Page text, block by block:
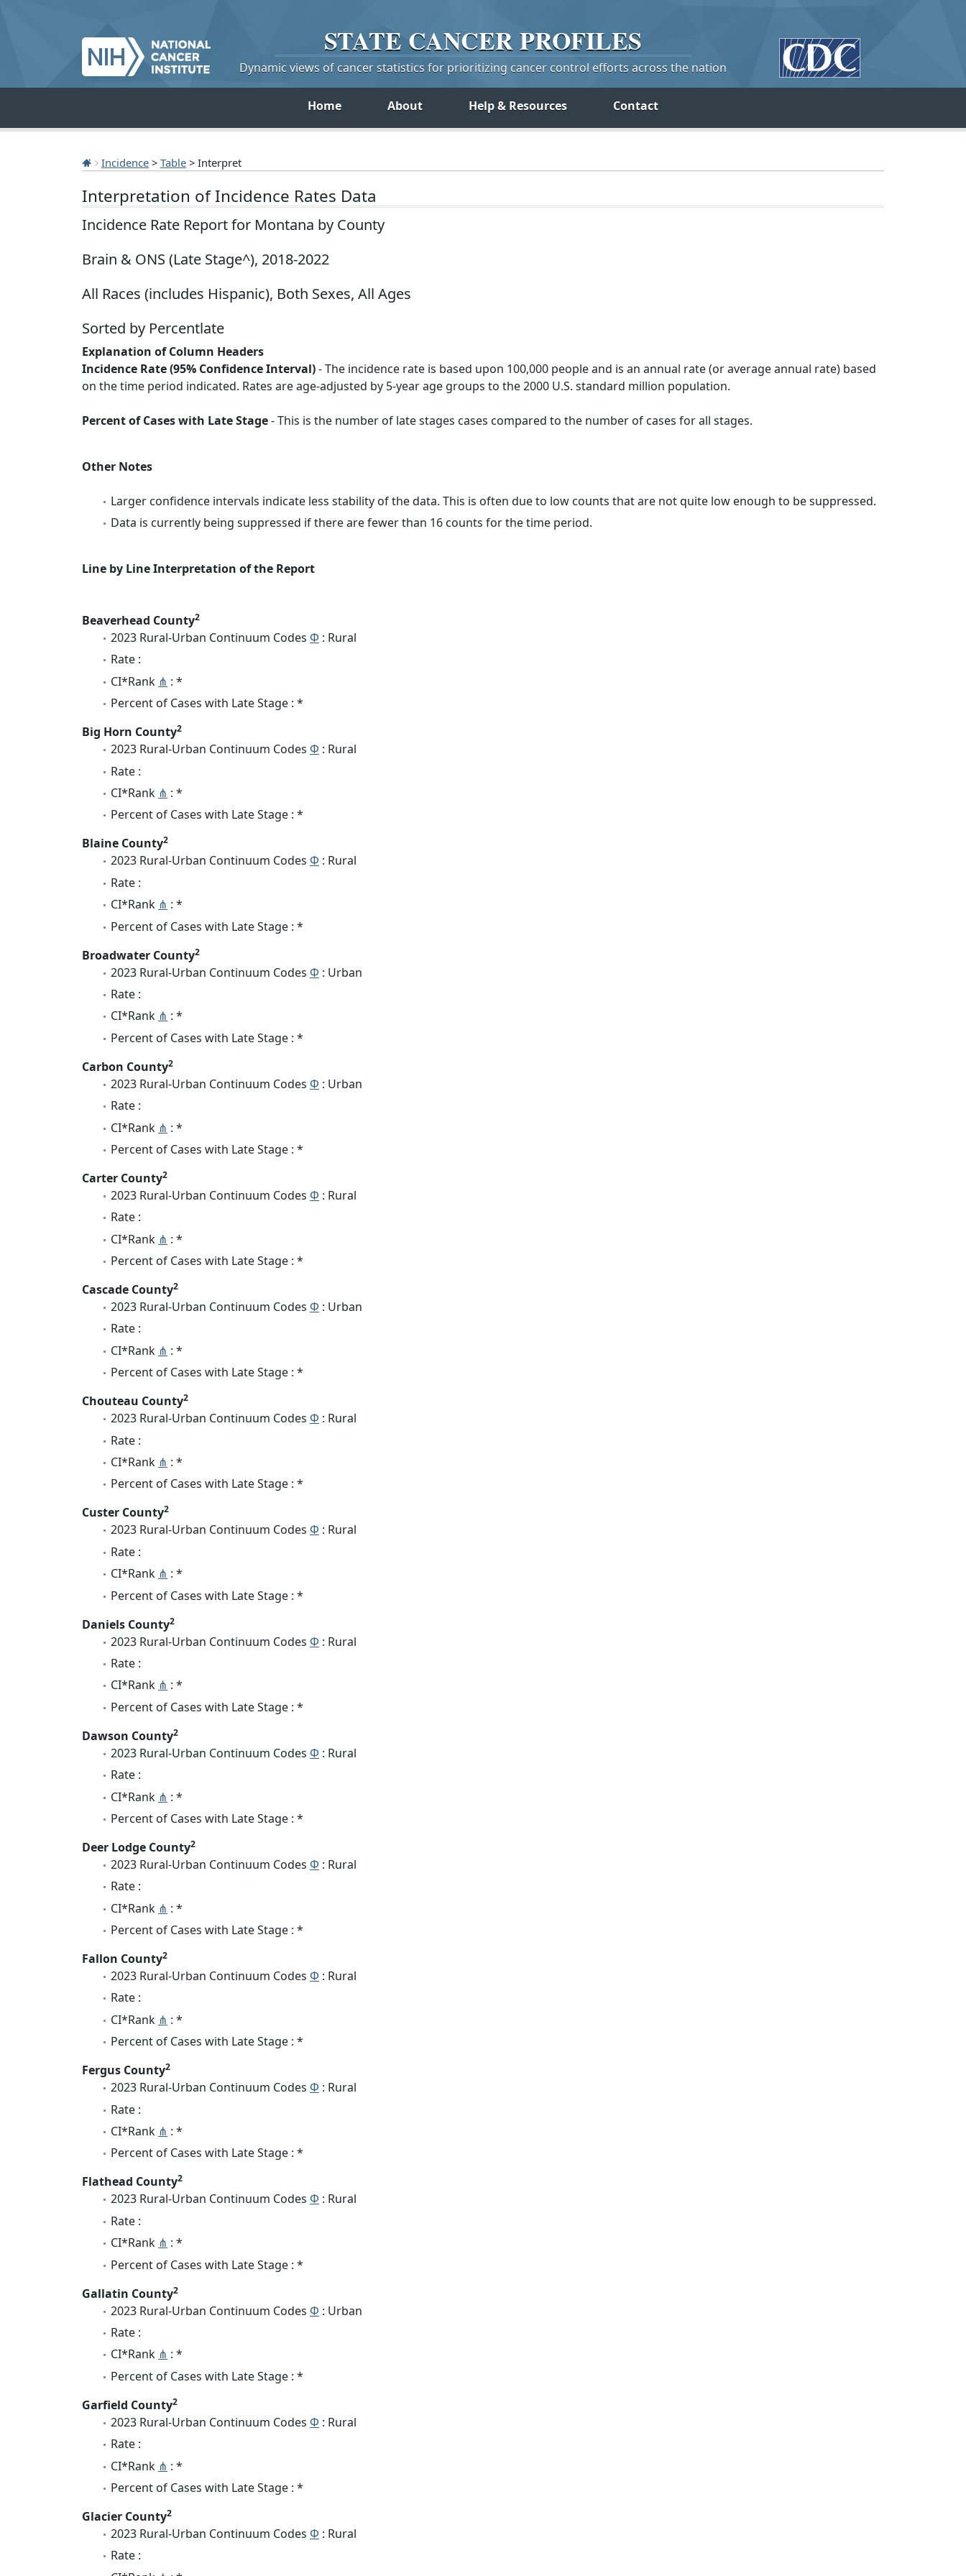
STATE CANCERPROFILES
Dynamic views of cancer statistics for prioritizing cancer control efforts across the nation
Home About Help & Resources Contact
Incidence > Table > Interpret
Interpretation of Incidence Rates Data
Incidence Rate Report for Montana by County
Brain & ONS (Late Stage^), 2018-2022
All Races (includes Hispanic), Both Sexes, All Ages
Sorted by Percentlate
Explanation of Column Headers
Incidence Rate (95% Confidence Interval)- The incidence rate is based upon 100,000 people and is an annual rate (or average annual rate) based
on the time period indicated. Rates are age-adjusted by 5-year age groups to the 2000 U.S. standard million population.
Percent of Cases with Late Stage- This is the number of late stages cases compared to the number of cases for all stages.
Other Notes
Larger confidence intervals indicate less stability of the data. This is often due to low counts that are not quite low enough to be suppressed.
Data is currently being suppressed if there are fewer than 16 counts for the time period.
Line by Line Interpretation of the Report
Beaverhead County2
2023 Rural-Urban Continuum Codes Φ : Rural
Rate :
CI*Rank ⋔ : *
Percent of Cases with Late Stage : *
Big Horn County2
2023 Rural-Urban Continuum Codes Φ : Rural
Rate :
CI*Rank ⋔ : *
Percent of Cases with Late Stage : *
Blaine County2
2023 Rural-Urban Continuum Codes Φ : Rural
Rate :
CI*Rank ⋔ : *
Percent of Cases with Late Stage : *
Broadwater County2
2023 Rural-Urban Continuum Codes Φ : Urban
Rate :
CI*Rank ⋔ : *
Percent of Cases with Late Stage : *
Carbon County2
2023 Rural-Urban Continuum Codes Φ : Urban
Rate :
CI*Rank ⋔ : *
Percent of Cases with Late Stage : *
Carter County2
2023 Rural-Urban Continuum Codes Φ : Rural
Rate :
CI*Rank ⋔ : *
Percent of Cases with Late Stage : *
Cascade County2
2023 Rural-Urban Continuum Codes Φ : Urban
Rate :
CI*Rank ⋔ : *
Percent of Cases with Late Stage : *
Chouteau County2
2023 Rural-Urban Continuum Codes Φ : Rural
Rate :
CI*Rank ⋔ : *
Percent of Cases with Late Stage : *
Custer County2
2023 Rural-Urban Continuum Codes Φ : Rural
Rate :
CI*Rank ⋔ : *
Percent of Cases with Late Stage : *
Daniels County2
2023 Rural-Urban Continuum Codes Φ : Rural
Rate :
CI*Rank ⋔ : *
Percent of Cases with Late Stage : *
Dawson County2
2023 Rural-Urban Continuum Codes Φ : Rural
Rate :
CI*Rank ⋔ : *
Percent of Cases with Late Stage : *
Deer Lodge County2
2023 Rural-Urban Continuum Codes Φ : Rural
Rate :
CI*Rank ⋔ : *
Percent of Cases with Late Stage : *
Fallon County2
2023 Rural-Urban Continuum Codes Φ : Rural
Rate :
CI*Rank ⋔ : *
Percent of Cases with Late Stage : *
Fergus County2
2023 Rural-Urban Continuum Codes Φ : Rural
Rate :
CI*Rank ⋔ : *
Percent of Cases with Late Stage : *
Flathead County2
2023 Rural-Urban Continuum Codes Φ : Rural
Rate :
CI*Rank ⋔ : *
Percent of Cases with Late Stage : *
Gallatin County2
2023 Rural-Urban Continuum Codes Φ : Urban
Rate :
CI*Rank ⋔ : *
Percent of Cases with Late Stage : *
Garfield County2
2023 Rural-Urban Continuum Codes Φ : Rural
Rate :
CI*Rank ⋔ : *
Percent of Cases with Late Stage : *
Glacier County2
2023 Rural-Urban Continuum Codes Φ : Rural
Rate :